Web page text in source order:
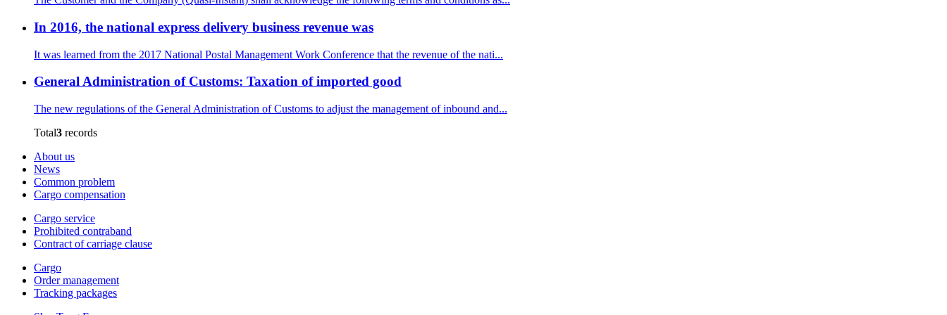
In 2016, the national express delivery business revenue was
It was learned from the 2017 National Postal Management Work Conference that the revenue of the nati...
General Administration of Customs: Taxation of imported good
The new regulations of the General Administration of Customs to adjust the management of inbound and...
Total3 records
About us
News
Common problem
Cargo compensation
Cargo service
Prohibited contraband
Contract of carriage clause
Cargo
Order management
Tracking packages